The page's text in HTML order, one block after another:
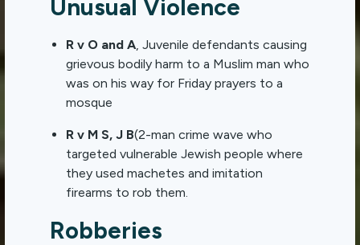
Unusual Violence
R v O and A , Juvenile defendants causing
grievous bodily harm to a Muslim man who
was on his way for Friday prayers to a
mosque
R v M S, J B(2-man crime wave who
targeted vulnerable Jewish people where
they used machetes and imitation
firearms to rob them.
Robberies